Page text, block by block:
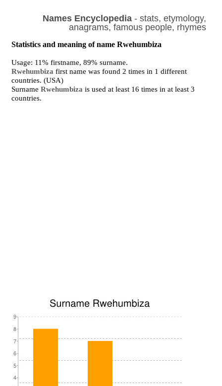
Names Encyclopedia- stats, etymology,
anagrams, famous people, rhymes
Statistics and meaning of name Rwehumbiza
Usage: 11% firstname, 89% surname.
Rwehumbiza first name was found 2 times in 1 different
countries. (USA)
SurnameRwehumbiza is used at least 16 times in at least 3
countries.